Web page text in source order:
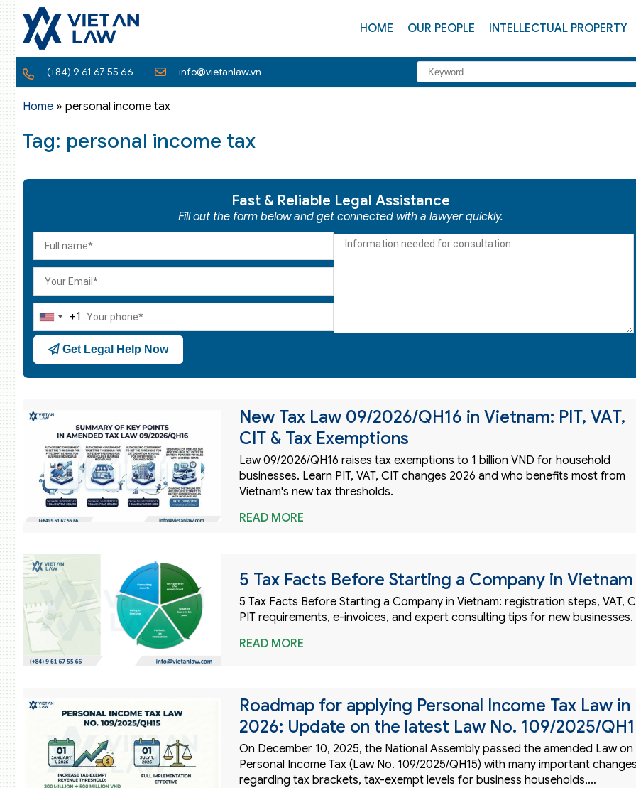
HOME OUR PEOPLE INTELLECTUAL PROPERTY
(+84) 9 61 67 55 66 info@vietanlaw.vn
Home » personal income tax
Tag: personal income tax
Fast & Reliable Legal Assistance
Fill out the form below and get connected with a lawyer quickly.
United
States
+1
+1
Get Legal Help Now
New Tax Law 09/2026/QH16 in Vietnam: PIT, VAT,
CIT & Tax Exemptions
Law 09/2026/QH16 raises tax exemptions to 1 billion VND for household
businesses. Learn PIT, VAT, CIT changes 2026 and who benefits most from
Vietnam's new tax thresholds.
READ MORE
5 Tax Facts Before Starting a Company in Vietnam
5 Tax Facts Before Starting a Company in Vietnam: registration steps, VAT,
PIT requirements, e-invoices, and expert consulting tips for new businesses.
READ MORE
Roadmap for applying Personal Income Tax Law in
2026: Update on the latest Law No. 109/2025/
On December 10, 2025, the National Assembly passed the amended Law on
Personal Income Tax (Law No. 109/2025/QH15) with many important
regarding tax brackets, tax-exempt levels for business households,…